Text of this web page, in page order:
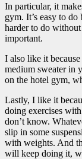
In particular, it
gym. It’s easy to
harder to do
important.
I also like it
medium sweater in
on the hotel gym,
Lastly, I like it
doing exercises
don’t know.
slip in some
with weights. And
will keep doing it,